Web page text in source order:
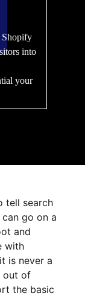
Shopify
into
your
tell search
go on a
and
with
is never a
out of
the basic